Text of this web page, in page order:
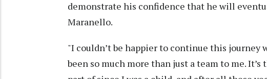
demonstrate his confidence that he will
Maranello.
"I couldn’t be happier to continue this journey
been so much more than just a team to me.